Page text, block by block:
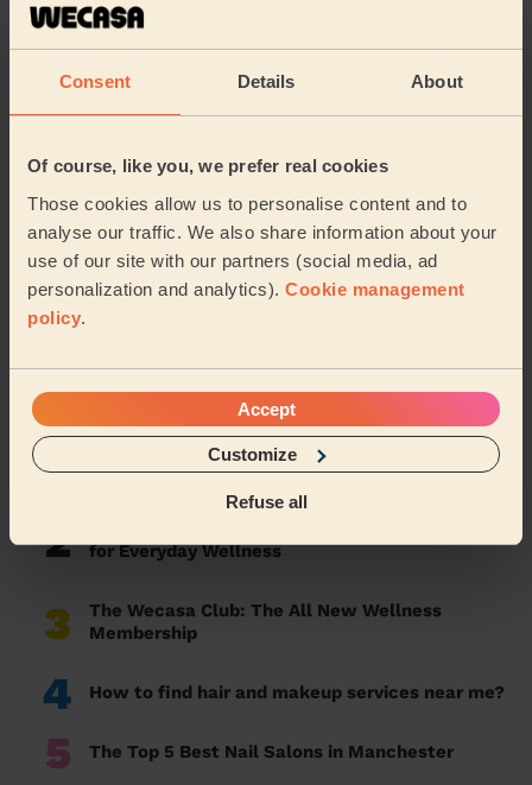
Consent Details About
Of course, like you, we prefer real cookies
Those cookies allow us to personalise content and to
analyse our traffic. We also share information about your
use of our site with our partners (social media, ad
personalization and analytics). Cookie management
policy.
Accept
Customize
Refuse all
Master Your Sensitive Skin with this Skincare
13/02/2024
Guide to Cold Water Therapy at Home
12/02/2024
Top 10 best tips for a long-lasting acrylic
manicure
Top articles Beauty
1
The Ultimate Guide to At-Home Manicures in
Cheadle with Wecasa
2
for Everyday Wellness
3
The Wecasa Club: The All New Wellness
Membership
4 How to find hair and makeup services near me?
5 The Top 5 Best Nail Salons in Manchester